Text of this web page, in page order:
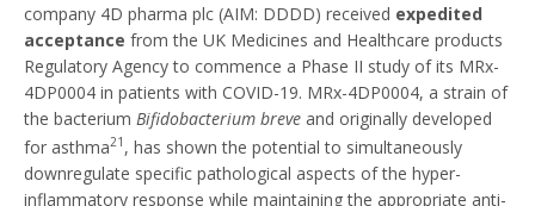
company 4D pharma plc (AIM: DDDD) received expedited
acceptance from the UK Medicines and Healthcare products
Regulatory Agency to commence a Phase II study of its MRx-
4DP0004 in patients with COVID-19. MRx-4DP0004, a strain of
the bacterium Bifidobacterium breve and originally developed
for asthma21 , has shown the potential to simultaneously
downregulate specific pathological aspects of the hyper-
inflammatory response while maintaining the appropriate anti-